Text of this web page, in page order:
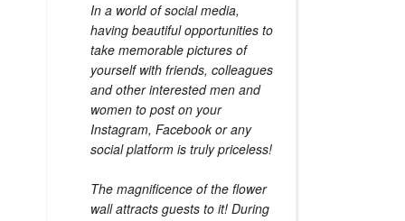
In a world of social media,
having beautiful opportunities to
take memorable pictures of
yourself with friends, colleagues
and other interested men and
women to post on your
Instagram, Facebook or any
social platform is truly priceless!
The magnificence of the flower
wall attracts guests to it! During